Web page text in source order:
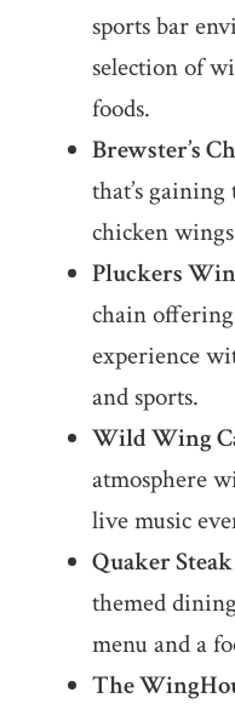
sports bar
selection of
foods.
Brewster’s
that’s
chicken
Pluckers
chain
experience
and sports.
Wild Wing
atmosphere
live music
Quaker
themed
menu and a
The